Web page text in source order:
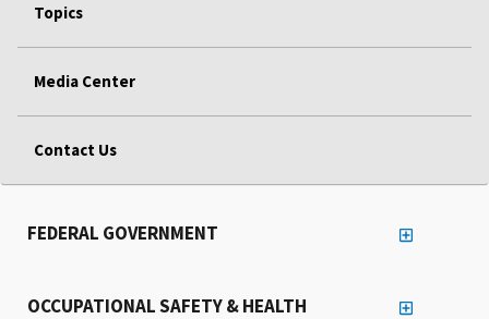
Topics
Media Center
Contact Us
FEDERAL GOVERNMENT
OCCUPATIONAL SAFETY & HEALTH